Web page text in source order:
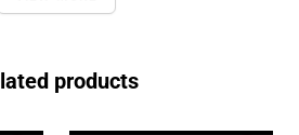
products